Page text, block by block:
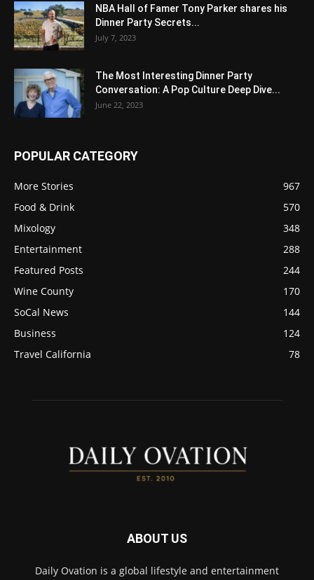
NBA Hall of Famer Tony Parker shares his
Dinner Party Secrets...
July 7, 2023
The Most Interesting Dinner Party
Conversation: A Pop Culture Deep Dive...
June 22, 2023
POPULAR CATEGORY
More Stories
967
Food & Drink
570
Mixology
348
Entertainment
288
Featured Posts
244
Wine County
170
SoCal News
144
Business
124
Travel California
78
ABOUT US
Daily Ovation is a global lifestyle and entertainment